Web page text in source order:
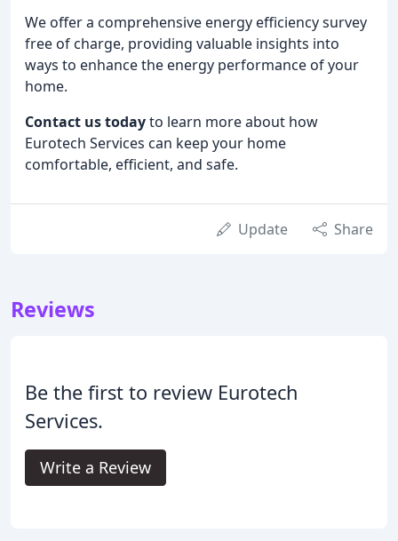
We offer a comprehensive energy efficiency survey
free of charge, providing valuable insights into
ways to enhance the energy performance of your
home.
Contact us todayto learn more about how
Eurotech Services can keep your home
comfortable, efficient, and safe.
Update Share
Reviews
Be the first to review Eurotech
Services.
Write a Review